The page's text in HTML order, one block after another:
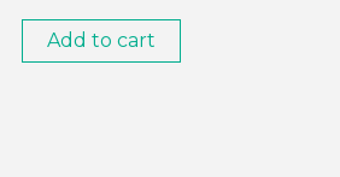
Add to cart